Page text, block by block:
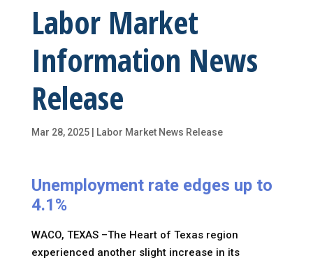
Labor Market
Information News
Release
Mar 28, 2025| Labor Market News Release
Unemployment rate edges up to
4.1%
WACO, TEXAS –The Heart of Texas region
experienced another slight increase in its